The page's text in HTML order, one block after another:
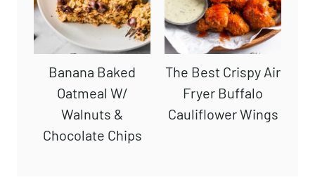
Banana Baked
Oatmeal W/
Walnuts &
Chocolate Chips
The Best Crispy Air
Fryer Buffalo
Cauliflower Wings